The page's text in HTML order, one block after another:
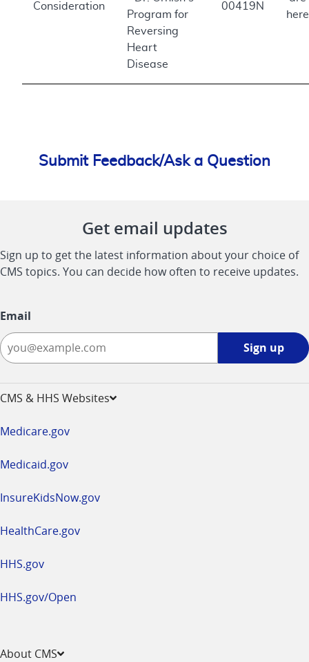
Consideration
Program for
Reversing
Heart
Disease
00419N
here
Submit Feedback/Ask a Question
Get email updates
Sign up to get the latest information about your choice of
CMS topics. You can decide how often to receive updates.
Email
Sign up
CMS & HHS Websites
Medicare.gov
Medicaid.gov
InsureKidsNow.gov
HealthCare.gov
HHS.gov
HHS.gov/Open
About CMS